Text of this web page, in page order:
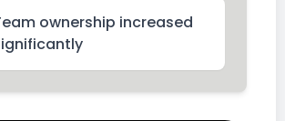
ownership increased